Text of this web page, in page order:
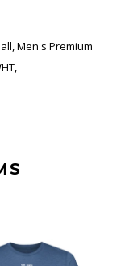
,Men's Premium
,